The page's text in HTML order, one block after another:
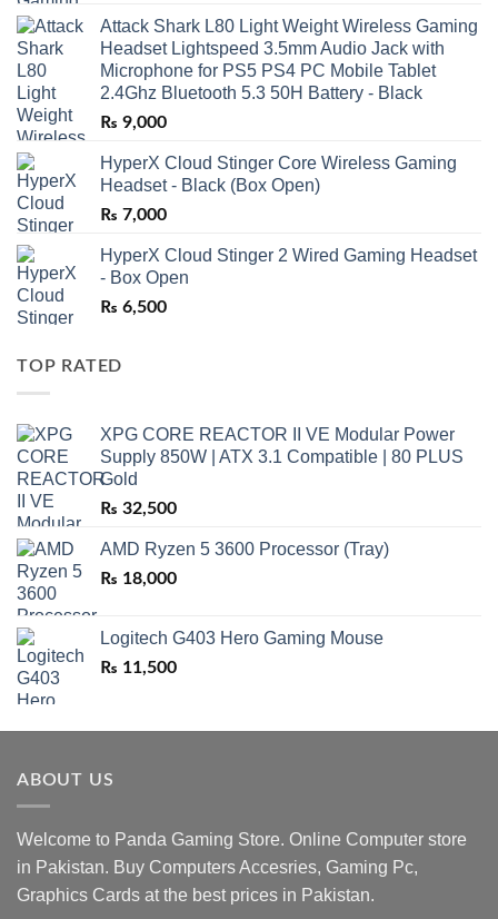
Attack Shark L80 Light Weight Wireless Gaming
Headset Lightspeed 3.5mm Audio Jack with
Microphone for PS5 PS4 PC Mobile Tablet
2.4Ghz Bluetooth 5.3 50H Battery - Black
₨ 9,000
HyperX Cloud Stinger Core Wireless Gaming
Headset - Black (Box Open)
₨ 7,000
HyperX Cloud Stinger 2 Wired Gaming Headset
- Box Open
₨ 6,500
TOP RATED
XPG CORE REACTOR II VE Modular Power
Supply 850W | ATX 3.1 Compatible | 80 PLUS
Gold
₨ 32,500
AMD Ryzen 5 3600 Processor (Tray)
₨ 18,000
Logitech G403 Hero Gaming Mouse
₨ 11,500
ABOUT US
Welcome to Panda Gaming Store. Online Computer store
in Pakistan. Buy Computers Accesries, Gaming Pc,
Graphics Cards at the best prices in Pakistan.